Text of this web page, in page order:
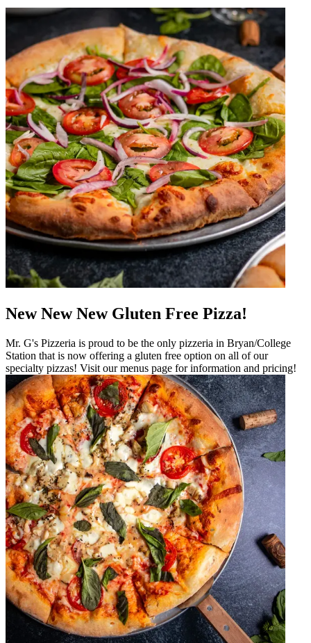
New New New Gluten Free Pizza!
Mr. G's Pizzeria is proud to be the only pizzeria in Bryan/College
Station that is now offering a gluten free option on all of our
specialty pizzas! Visit our menus page for information and pricing!